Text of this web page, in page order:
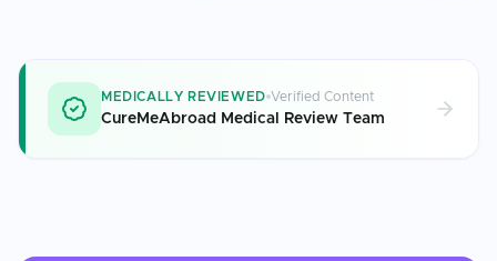
MEDICALLY REVIEWED Verified Content
CureMeAbroad Medical Review Team